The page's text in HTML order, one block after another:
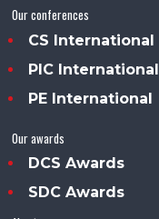
Our conferences
CS International
PIC International
PE International
Our awards
DCS Awards
SDC Awards